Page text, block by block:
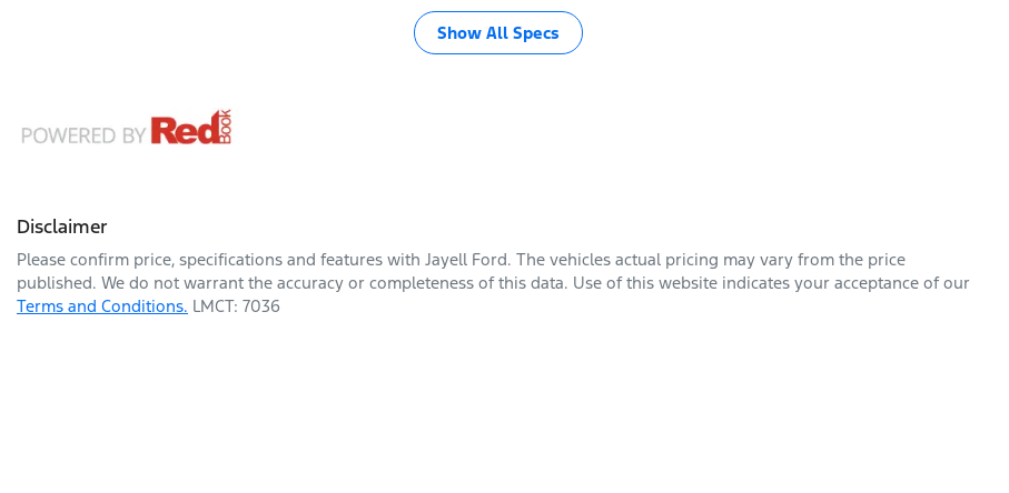
Show All Specs
Disclaimer
Please confirm price, specifications and features with Jayell Ford. The vehicles actual pricing may vary from the price
published. We do not warrant the accuracy or completeness of this data. Use of this website indicates your acceptance of our
Terms and Conditions. LMCT: 7036